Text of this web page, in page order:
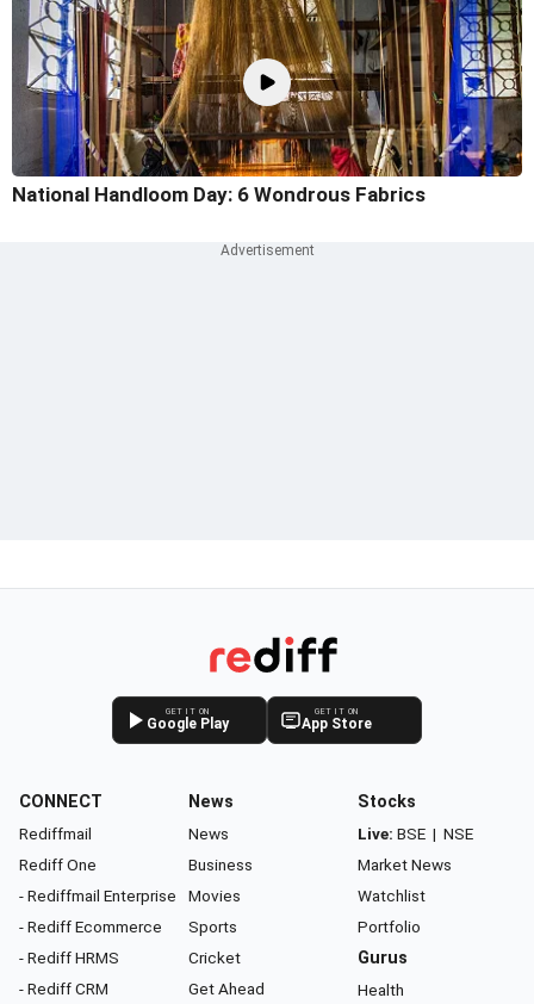
National Handloom Day: 6 Wondrous Fabrics
GET IT ON
Google Play
GET IT ON
App Store
CONNECT
Rediffmail
Rediff One
- Rediffmail Enterprise
- Rediff Ecommerce
- Rediff HRMS
- Rediff CRM
News
News
Business
Movies
Sports
Cricket
Get Ahead
Stocks
Live: BSE | NSE
Market News
Watchlist
Portfolio
Gurus
Health